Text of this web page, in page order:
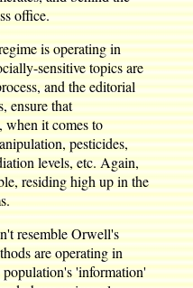
office.
is operating in
sensitive topics are
and the editorial
ensure that
when it comes to
pesticides,
levels, etc. Again,
residing high up in the
resemble Orwell's
are operating in
'information'